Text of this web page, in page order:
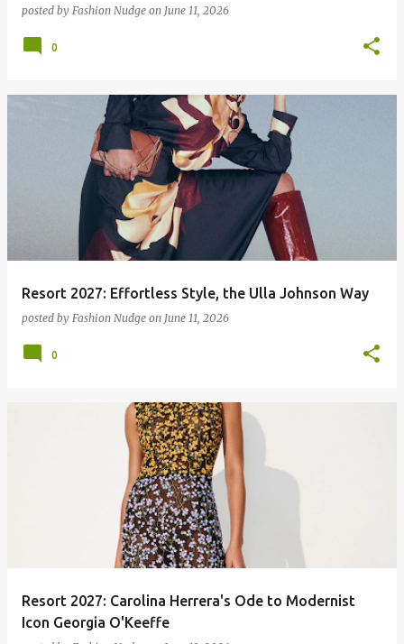
posted by Fashion Nudge on June 11, 2026
0
Resort 2027: Effortless Style, the Ulla Johnson Way
posted by Fashion Nudge on June 11, 2026
0
Resort 2027: Carolina Herrera's Ode to Modernist
Icon Georgia O'Keeffe